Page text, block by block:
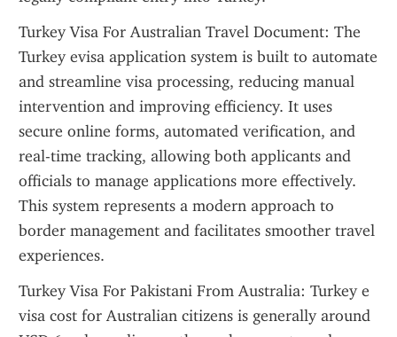
Turkey Visa For Australian Travel Document: The
Turkey evisa application system is built to automate
and streamline visa processing, reducing manual
intervention and improving efficiency. It uses
secure online forms, automated verification, and
real-time tracking, allowing both applicants and
officials to manage applications more effectively.
This system represents a modern approach to
border management and facilitates smoother travel
experiences.
Turkey Visa For Pakistani From Australia: Turkey e
visa cost for Australian citizens is generally around